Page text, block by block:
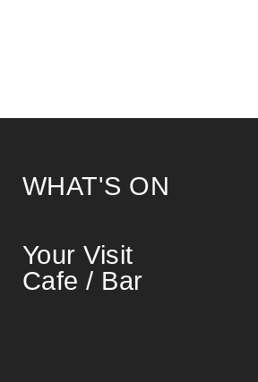
WHAT'S ON
Your Visit
Cafe / Bar